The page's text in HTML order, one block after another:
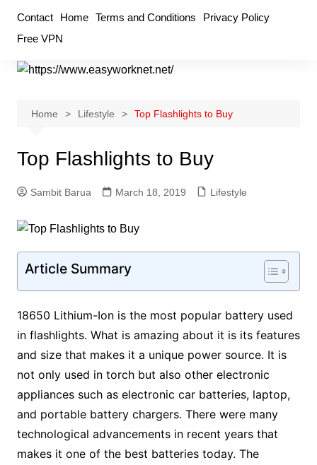
content
Contact Home Terms and Conditions
Privacy Policy
Free VPN
Home Lifestyle Top Flashlights to Buy
Top Flashlights to Buy
Sambit Barua March 18, 2019 Lifestyle
Article Summary
18650 Lithium-Ion is the most popular battery used
in flashlights. What is amazing about it is its features
and size that makes it a unique power source. It is
not only used in torch but also other electronic
appliances such as electronic car batteries, laptop,
and portable battery chargers. There were many
technological advancements in recent years that
makes it one of the best batteries today. The